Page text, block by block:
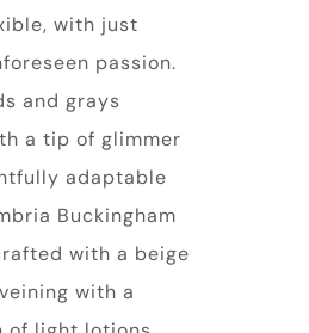
with just
passion.
and grays
a tip of glimmer
adaptable
Buckingham
with a beige
with a